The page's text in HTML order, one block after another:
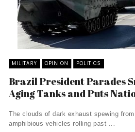
MILITARY OPINION POLITICS
Brazil President Parades
Aging Tanks and Puts
The clouds of dark exhaust spewing
amphibious vehicles rolling past ...